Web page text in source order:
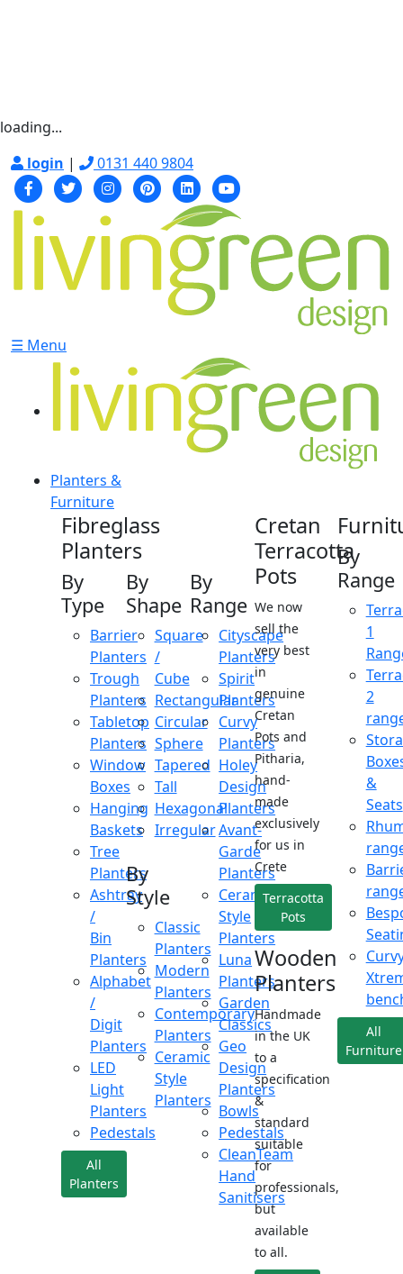
loading...
login | 0131 440 9804
☰ Menu
Planters &
Furniture
Fibreglass
Planters
By
Type
Barrier
Planters
Trough
Planters
Tabletop
Planters
Window
Boxes
Hanging
Baskets
Tree
Planters
Ashtray
/
Bin
Planters
Alphabet
/
Digit
Planters
LED
Light
Planters
Pedestals
All
Planters
By
Shape
Square
/
Cube
Rectangular
Circular
Sphere
Tapered
Tall
Hexagonal
Irregular
By
Style
Classic
Planters
Modern
Planters
Contemporary
Planters
Ceramic
Style
Planters
By
Range
Cityscape
Planters
Spirit
Planters
Curvy
Planters
Holey
Design
Planters
Avant-
Garde
Planters
Ceramic
Style
Planters
Luna
Planters
Garden
Classics
Geo
Design
Planters
Bowls
Pedestals
CleanTeam
Hand
Sanitisers
Cretan
Terracotta
Pots
We now
sell the
very best
in
genuine
Cretan
Pots and
Pitharia,
hand-
made
exclusively
for us in
Crete
Terracotta
Pots
Wooden
Planters
Handmade
in the UK
to a
specification
&
standard
suitable
for
professionals,
but
available
to all.
By
Range
1
2
&
Seats
All
Furniture